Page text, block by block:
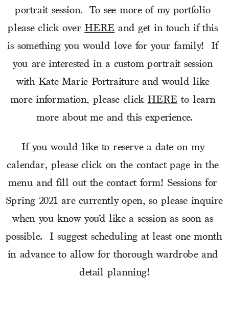
portrait session.  To see more of my portfolio
please click over HERE and get in touch if this
is something you would love for your family!  If
you are interested in a custom portrait session
with Kate Marie Portraiture and would like
more information, please click HERE to learn
more about me and this experience.
If you would like to reserve a date on my
calendar, please click on the contact page in the
menu and fill out the contact form! Sessions for
Spring 2021 are currently open, so please inquire
when you know you’d like a session as soon as
possible.  I suggest scheduling at least one month
in advance to allow for thorough wardrobe and
detail planning!